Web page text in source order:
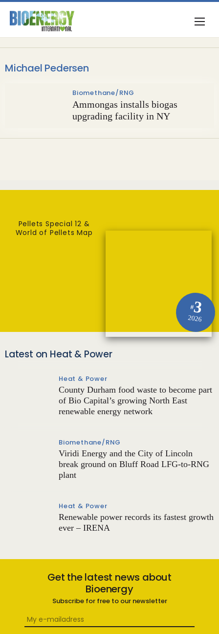
Michael Pedersen
Biomethane/RNG
Ammongas installs biogas
upgrading facility in NY
#3
2026
Pellets Special 12 &
World of Pellets Map
Latest on Heat & Power
Heat & Power
County Durham food waste to become part
of Bio Capital’s growing North East
renewable energy network
Biomethane/RNG
Viridi Energy and the City of Lincoln
break ground on Bluff Road LFG-to-RNG
plant
Heat & Power
Renewable power records its fastest growth
ever – IRENA
Get the latest news about
Bioenergy
Subscribe for free to our newsletter